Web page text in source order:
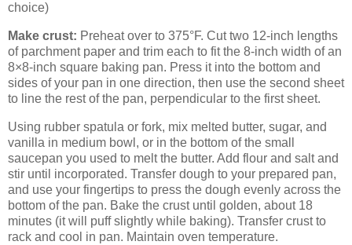
choice)
Make crust: Preheat over to 375°F. Cut two 12-inch lengths
of parchment paper and trim each to fit the 8-inch width of an
8×8-inch square baking pan. Press it into the bottom and
sides of your pan in one direction, then use the second sheet
to line the rest of the pan, perpendicular to the first sheet.
Using rubber spatula or fork, mix melted butter, sugar, and
vanilla in medium bowl, or in the bottom of the small
saucepan you used to melt the butter. Add flour and salt and
stir until incorporated. Transfer dough to your prepared pan,
and use your fingertips to press the dough evenly across the
bottom of the pan. Bake the crust until golden, about 18
minutes (it will puff slightly while baking). Transfer crust to
rack and cool in pan. Maintain oven temperature.